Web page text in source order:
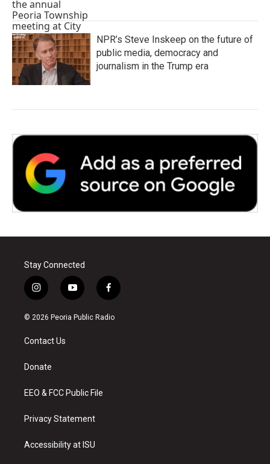
NPR’s Steve Inskeep on the future of
public media, democracy and
journalism in the Trump era
Stay Connected
i
n
s
a
g
a
y
o
u
f
a
c
© 2026 Peoria Public Radio
Contact Us
Donate
EEO & FCC Public File
Privacy Statement
Accessibility at ISU